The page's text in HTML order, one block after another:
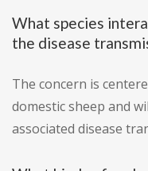
What species
the disease
The concern is
domestic sheep and
associated disease